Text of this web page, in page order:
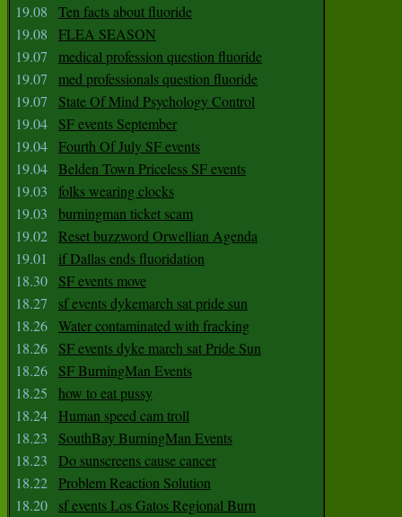
19.08
Ten facts about fluoride
19.08
FLEA SEASON
19.07
medical profession question fluoride
19.07
med professionals question fluoride
19.07
State Of Mind Psychology Control
19.04
SF events September
19.04 Fourth Of July SF events
19.04 Belden Town Priceless SF events
19.03
folks wearing clocks
19.03
burningman ticket scam
19.02 Reset buzzword Orwellian Agenda
19.01
if Dallas ends fluoridation
18.30
SF events move
18.27
sf events dykemarch sat pride sun
18.26 Water contaminated with fracking
18.26
SF events dyke march sat Pride Sun
18.26
SF BurningMan Events
18.25
how to eat pussy
18.24
Human speed cam troll
18.23
SouthBay BurningMan Events
18.23
Do sunscreens cause cancer
18.22 Problem Reaction Solution
18.20
sf events Los Gatos Regional Burn